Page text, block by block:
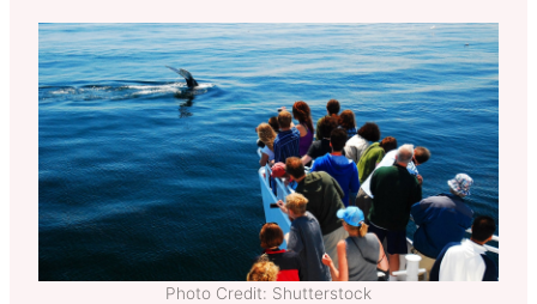
Photo Credit: Shutterstock